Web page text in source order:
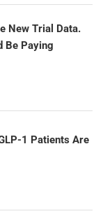
New Trial Data.
Be Paying
1 Patients Are